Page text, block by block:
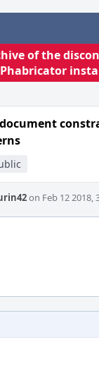
of the
Phabricator
on Feb 12 2018,